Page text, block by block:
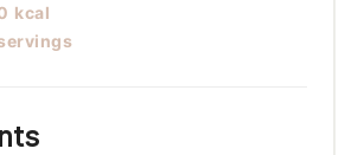
kcal